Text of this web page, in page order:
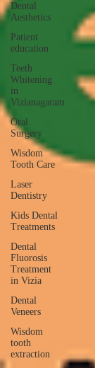
Dental
Aesthetics
Patient
education
Teeth
Whitening
in
Vizianagaram
Oral
Surgery
Wisdom
Tooth Care
Laser
Dentistry
Kids Dental
Treatments
Dental
Fluorosis
Treatment
in Vizia
Dental
Veneers
Wisdom
tooth
extraction